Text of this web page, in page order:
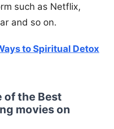
such as Netflix,
and so on.
to Spiritual Detox
of the Best
movies on